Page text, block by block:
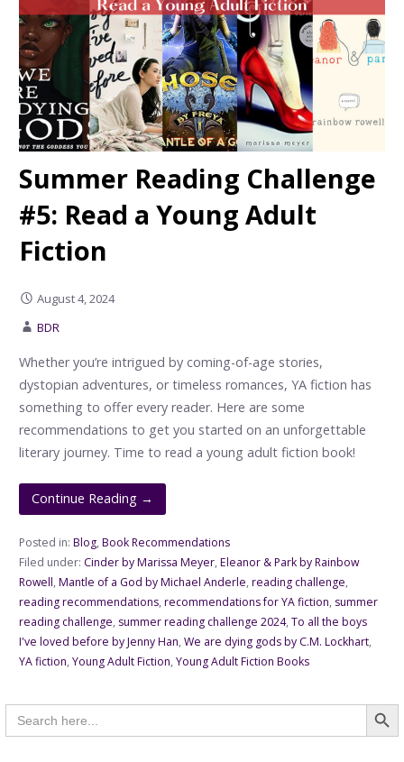
Summer Reading Challenge
#5: Read a Young Adult
Fiction
August 4, 2024
BDR
Whether you’re intrigued by coming-of-age stories,
dystopian adventures, or timeless romances, YA fiction has
something to offer every reader. Here are some
recommendations to get you started on an unforgettable
literary journey. Time to read a young adult fiction book!
Continue Reading →
Posted in: Blog, Book Recommendations
Filed under: Cinder by Marissa Meyer, Eleanor & Park by Rainbow
Rowell, Mantle of a God by Michael Anderle, reading challenge,
reading recommendations, recommendations for YA fiction, summer
reading challenge, summer reading challenge 2024, To all the boys
I've loved before by Jenny Han, We are dying gods by C.M. Lockhart,
YA fiction, Young Adult Fiction, Young Adult Fiction Books
Search
for: